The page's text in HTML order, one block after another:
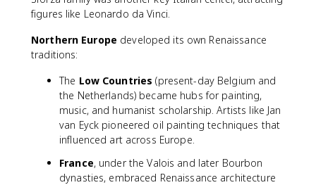
figures like Leonardo da Vinci.
Northern Europe developed its own Renaissance
traditions:
The Low Countries (present-day Belgium and
the Netherlands) became hubs for painting,
music, and humanist scholarship. Artists like Jan
van Eyck pioneered oil painting techniques that
influenced art across Europe.
France, under the Valois and later Bourbon
dynasties, embraced Renaissance architecture